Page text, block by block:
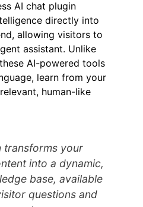
Chat Plugin and Why
AI chat plugin
directly into
allowing visitors to
assistant. Unlike
AI-powered tools
learn from your
transforms your
into a dynamic,